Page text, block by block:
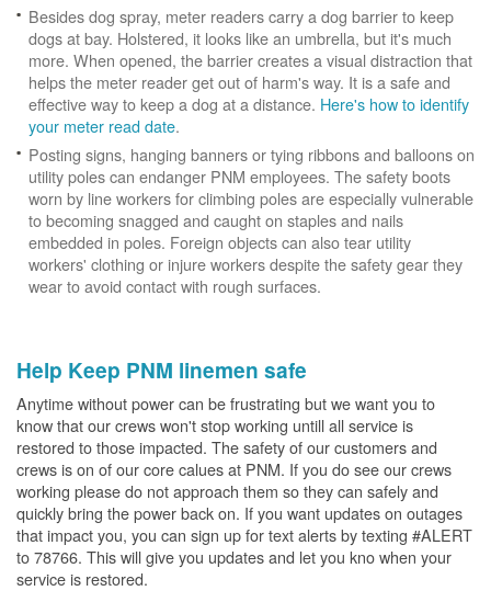
Besides dog spray, meter readers carry a dog barrier to keep
dogs at bay. Holstered, it looks like an umbrella, but it's much
more. When opened, the barrier creates a visual distraction that
helps the meter reader get out of harm's way. It is a safe and
effective way to keep a dog at a distance. Here's how to identify
your meter read date.
Posting signs, hanging banners or tying ribbons and balloons on
utility poles can endanger PNM employees. The safety boots
worn by line workers for climbing poles are especially vulnerable
to becoming snagged and caught on staples and nails
embedded in poles. Foreign objects can also tear utility
workers' clothing or injure workers despite the safety gear they
wear to avoid contact with rough surfaces.
Help Keep PNM linemen safe
Anytime without power can be frustrating but we want you to
know that our crews won't stop working untill all service is
restored to those impacted. The safety of our customers and
crews is on of our core calues at PNM. If you do see our crews
working please do not approach them so they can safely and
quickly bring the power back on. If you want updates on outages
that impact you, you can sign up for text alerts by texting #ALERT
to 78766. This will give you updates and let you kno when your
service is restored.